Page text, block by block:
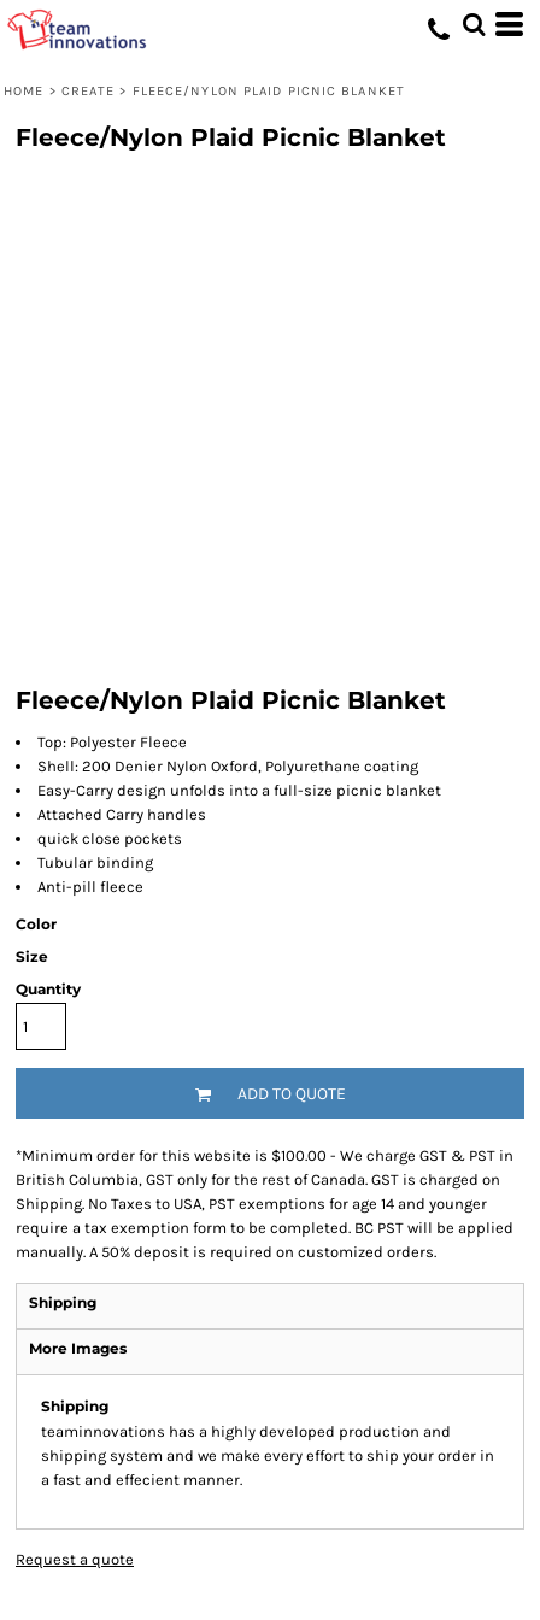
HOME > CREATE > FLEECE/NYLON PLAID PICNIC BLANKET
Fleece/Nylon Plaid Picnic Blanket
Fleece/Nylon Plaid Picnic Blanket
Top: Polyester Fleece
Shell: 200 Denier Nylon Oxford, Polyurethane coating
Easy-Carry design unfolds into a full-size picnic blanket
Attached Carry handles
quick close pockets
Tubular binding
Anti-pill fleece
Color
Size
Quantity
ADD TO QUOTE
*Minimum order for this website is $100.00 - We charge GST & PST in
British Columbia, GST only for the rest of Canada. GST is charged on
Shipping. No Taxes to USA, PST exemptions for age 14 and younger
require a tax exemption form to be completed. BC PST will be applied
manually. A 50% deposit is required on customized orders.
Shipping
More Images
Shipping
teaminnovations has a highly developed production and
shipping system and we make every effort to ship your order in
a fast and effecient manner.
Request a quote